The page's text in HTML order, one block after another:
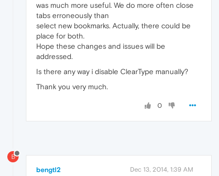
was much more useful. We do more often close
tabs erroneously than
select new bookmarks. Actually, there could be
place for both.
Hope these changes and issues will be
addressed.
Is there any way i disable ClearType manually?
Thank you very much.
0
B
bengtl2 Dec 13, 2014, 1:39 AM